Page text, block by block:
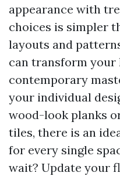
appearance with
choices is simpler
layouts and
can transform your
contemporary
your individual
wood-look planks
tiles, there is an
for every single
wait? Update your